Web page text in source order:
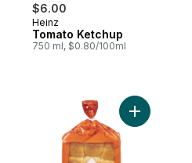
$6.00
Heinz
Tomato Ketchup
750 ml, $0.80/100ml